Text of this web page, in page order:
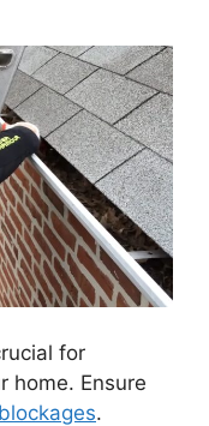
for
home. Ensure
.